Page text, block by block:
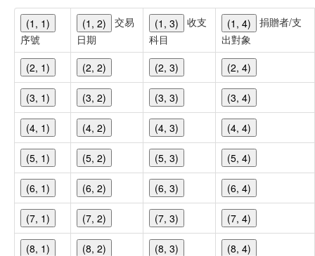
(1, 1)
序號
(1, 2)
交易
日期
(1, 3)
收支
科目
(1, 4)
捐贈者/支
出對象
(2, 1)
(2, 2) (2, 3) (2, 4)
(3, 1) (3, 2) (3, 3) (3, 4)
(4, 1) (4, 2) (4, 3) (4, 4)
(5, 1) (5, 2) (5, 3) (5, 4)
(6, 1) (6, 2) (6, 3) (6, 4)
(7, 1) (7, 2) (7, 3) (7, 4)
(8, 1) (8, 2) (8, 3) (8, 4)